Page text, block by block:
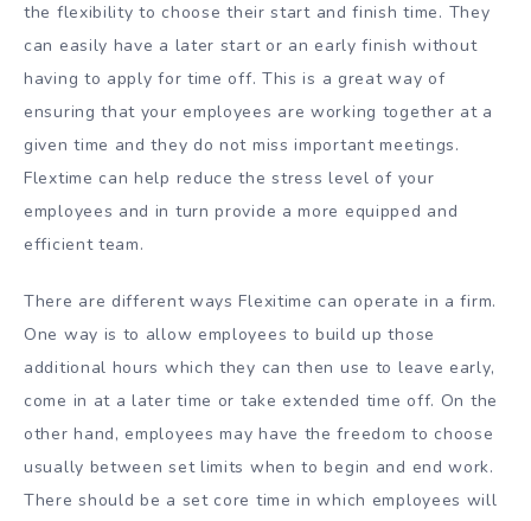
the flexibility to choose their start and finish time. They
can easily have a later start or an early finish without
having to apply for time off. This is a great way of
ensuring that your employees are working together at a
given time and they do not miss important meetings.
Flextime can help reduce the stress level of your
employees and in turn provide a more equipped and
efficient team.
There are different ways Flexitime can operate in a firm.
One way is to allow employees to build up those
additional hours which they can then use to leave early,
come in at a later time or take extended time off. On the
other hand, employees may have the freedom to choose
usually between set limits when to begin and end work.
There should be a set core time in which employees will